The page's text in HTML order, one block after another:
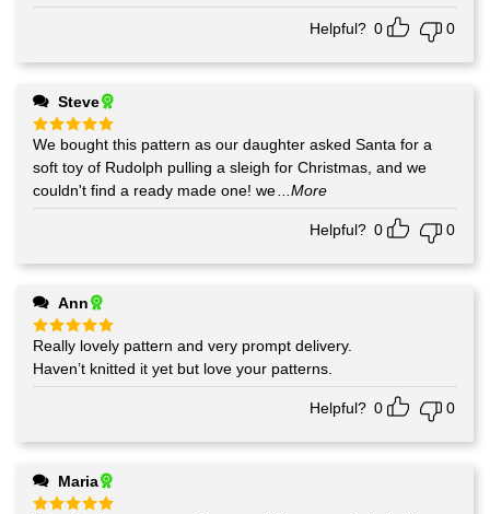
Helpful? 0 0
Steve
Rated5
out of 5
We bought this pattern as our daughter asked Santa for a
soft toy of Rudolph pulling a sleigh for Christmas, and we
couldn't find a ready made one! we...More
Helpful? 0 0
Ann
Rated5
out of 5
Really lovely pattern and very prompt delivery.
Haven’t knitted it yet but love your patterns.
Helpful? 0 0
Maria